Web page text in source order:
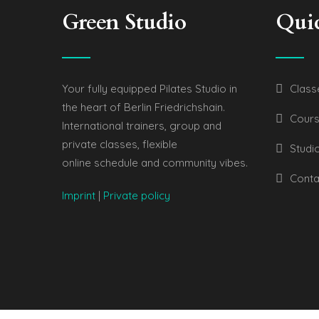
Green Studio
Your fully equipped Pilates Studio in
the heart of Berlin Friedrichshain.
International trainers, group and
private classes, flexible
online schedule and community vibes.
Imprint | Private policy